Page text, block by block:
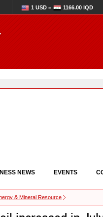
1 USD = 1166.00 IQD
NEWS EVENTS
& Mineral Resource